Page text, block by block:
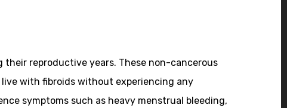
reproductive years. These non-cancerous
with fibroids without experiencing any
symptoms such as heavy menstrual bleeding,